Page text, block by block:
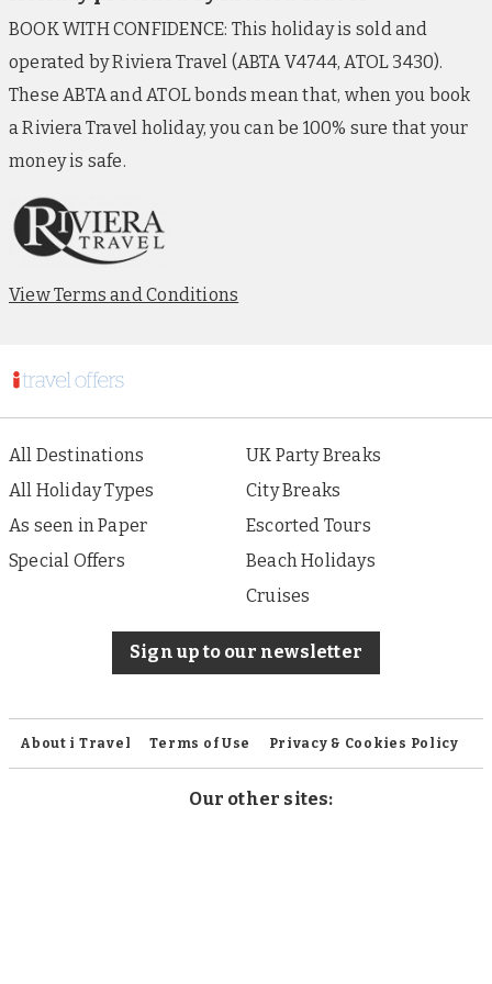
BOOK WITH CONFIDENCE: This holiday is sold and
operated by Riviera Travel (ABTA V4744, ATOL 3430).
These ABTA and ATOL bonds mean that, when you book
a Riviera Travel holiday, you can be 100% sure that your
money is safe.
View Terms and Conditions
All Destinations
All Holiday Types
As seen in Paper
Special Offers
UK Party Breaks
City Breaks
Escorted Tours
Beach Holidays
Cruises
Sign up to our newsletter
About i Travel Terms of Use Privacy & Cookies Policy
Our other sites: